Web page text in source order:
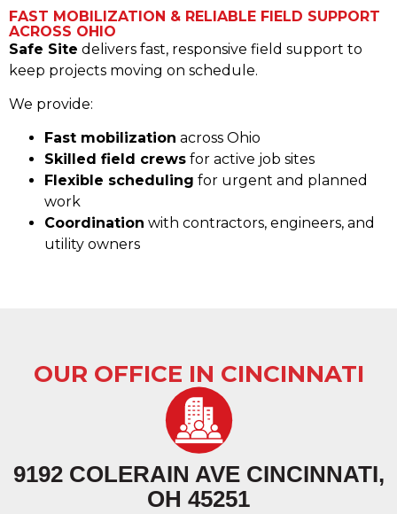
FAST MOBILIZATION & RELIABLE FIELD SUPPORT
ACROSS OHIO
Safe Site delivers fast, responsive field support to
keep projects moving on schedule.
We provide:
Fast mobilization across Ohio
Skilled field crews for active job sites
Flexible scheduling for urgent and planned
work
Coordination with contractors, engineers, and
utility owners
OUR OFFICE IN CINCINNATI
9192 COLERAIN AVE CINCINNATI,
OH 45251